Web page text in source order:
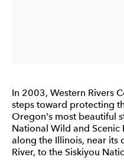
In 2003, Western Rivers
steps toward protecting
Oregon's most beautiful
National Wild and Scenic
along the Illinois, near its
River, to the Siskiyou